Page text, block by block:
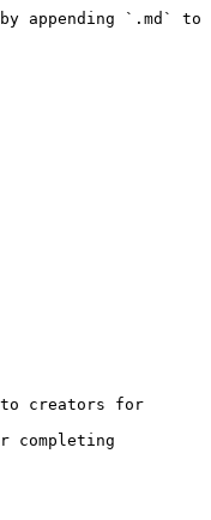
appending `.md` to
to creators for
completing